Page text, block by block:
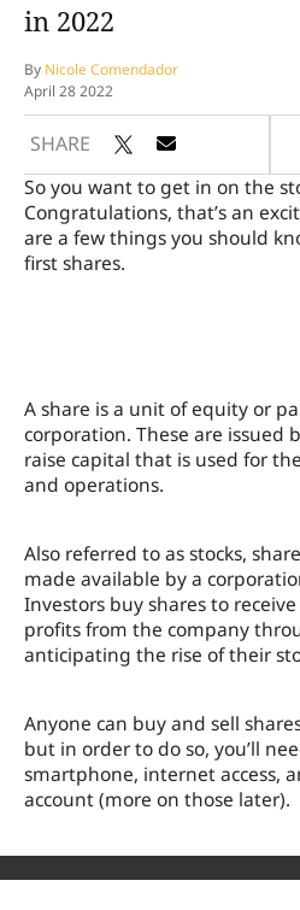
in 2022
By Nicole Comendador
April 28 2022
SHARE
So you want to get in on the
Congratulations, that’s an
are a few things you should
first shares.
A share is a unit of equity or
corporation. These are issued
raise capital that is used for
and operations.
Also referred to as stocks,
made available by a
Investors buy shares to
profits from the company
anticipating the rise of their
Anyone can buy and sell
but in order to do so, you’ll
smartphone, internet access,
account (more on those later).